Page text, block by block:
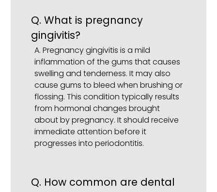
Q. What is pregnancy
gingivitis?
A. Pregnancy gingivitis is a mild
inflammation of the gums that causes
swelling and tenderness. It may also
cause gums to bleed when brushing or
flossing. This condition typically results
from hormonal changes brought
about by pregnancy. It should receive
immediate attention before it
progresses into periodontitis.
Q. How common are dental